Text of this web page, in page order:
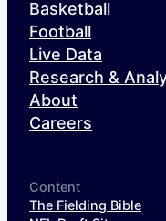
Basketball
Football
Live Data
Research &
About
Careers
Content
The Fielding Bible